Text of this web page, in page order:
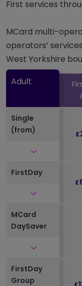
First services
MCard multi-
operators’
West Yorkshire
Adult
Single
(from)
Click to
£
FirstDay
Click to
£
MCard
DaySaver
Click to
FirstDay
Group